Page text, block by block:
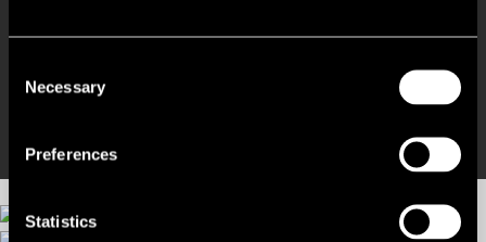
Selection
Necessary
Preferences
Statistics